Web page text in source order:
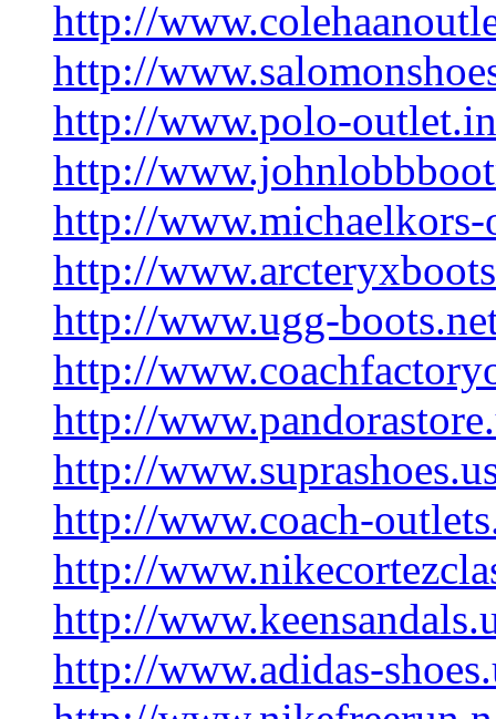
http://
http://
http://www.polo-
http://
http://
http://
http://www.ugg-
http://
http://
http://
http://www.coach-
http://
http://
http://www.adidas-